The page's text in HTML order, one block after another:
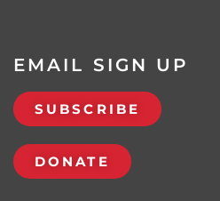
EMAIL SIGN UP
SUBSCRIBE
DONATE